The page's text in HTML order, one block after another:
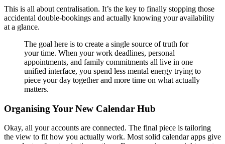
This is all about centralisation. It’s the key to finally stopping those
accidental double-bookings and actually knowing your availability
at a glance.
The goal here is to create a single source of truth for
your time. When your work deadlines, personal
appointments, and family commitments all live in one
unified interface, you spend less mental energy trying to
piece your day together and more time on what actually
matters.
Organising Your New Calendar Hub
Okay, all your accounts are connected. The final piece is tailoring
the view to fit how you actually work. Most solid calendar apps give